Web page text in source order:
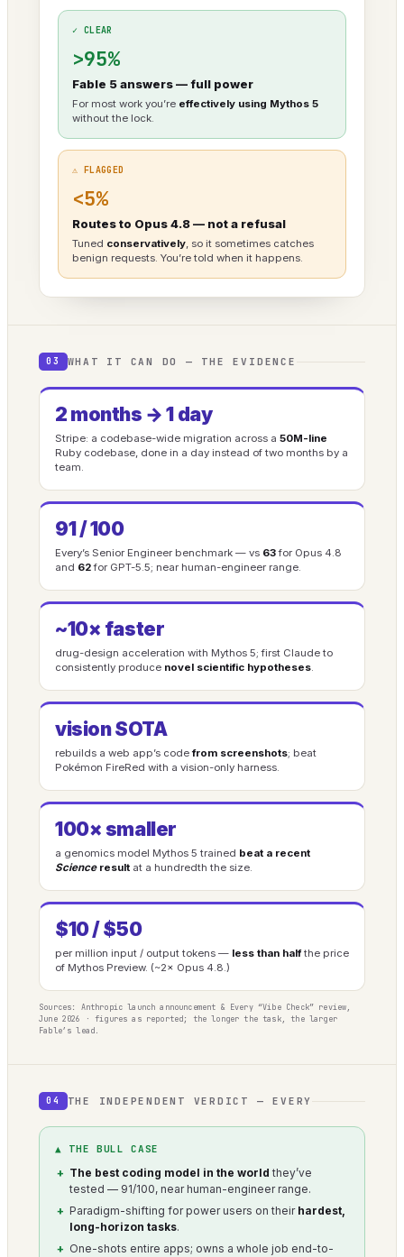
✓ CLEAR
>95%
Fable 5 answers — full power
For most work you’re effectively using Mythos 5
without the lock.
⚠ FLAGGED
<5%
Routes to Opus 4.8 — not a refusal
Tuned conservatively, so it sometimes catches
benign requests. You’re told when it happens.
03 WHAT IT CAN DO — THE EVIDENCE
2 months → 1 day
Stripe: a codebase-wide migration across a 50M-line
Ruby codebase, done in a day instead of two months by a
team.
91 / 100
Every’s Senior Engineer benchmark — vs 63for Opus 4.8
and 62for GPT-5.5; near human-engineer range.
~10× faster
drug-design acceleration with Mythos 5; first Claude to
consistently produce novel scientific hypotheses.
vision SOTA
rebuilds a web app’s codefrom screenshots; beat
Pokémon FireRed with a vision-only harness.
100× smaller
a genomics model Mythos 5 trained beat a recent
Scienceresult at a hundredth the size.
$10 / $50
per million input / output tokens — less than halfthe price
of Mythos Preview. (~2× Opus 4.8.)
Sources: Anthropic launch announcement & Every “Vibe Check” review,
June 2026 · figures as reported; the longer the task, the larger
Fable’s lead.
04 THE INDEPENDENT VERDICT — EVERY
▲ THE BULL CASE
The best coding model in the world they’ve
tested — 91/100, near human-engineer range.
Paradigm-shifting for power users on their hardest,
long-horizon tasks.
One-shots entire apps; owns a whole job end-to-